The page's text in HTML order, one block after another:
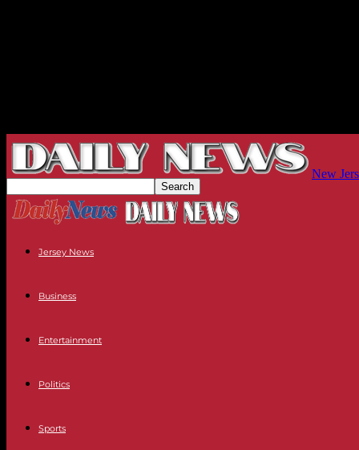
New
Jersey News
Business
Entertainment
Politics
Sports